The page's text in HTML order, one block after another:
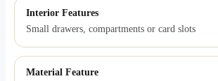
Interior Features
Small drawers, compartments or card slots
Material Feature